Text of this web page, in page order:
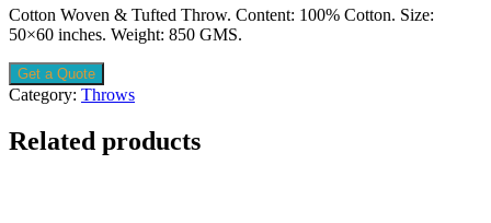
Cotton Woven & Tufted Throw. Content: 100% Cotton. Size:
50×60 inches. Weight: 850 GMS.
Get a Quote
Category: Throws
Related products